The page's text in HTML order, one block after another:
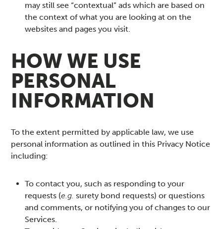
may still see “contextual” ads which are based on
the context of what you are looking at on the
websites and pages you visit.
HOW WE USE
PERSONAL
INFORMATION
To the extent permitted by applicable law, we use
personal information as outlined in this Privacy Notice
including:
To contact you, such as responding to your
requests (e.g. surety bond requests) or questions
and comments, or notifying you of changes to our
Services.